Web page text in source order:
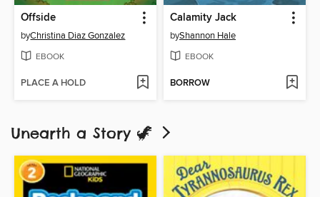
Offside
byChristina Diaz Gonzalez
EBOOK
PLACE A HOLD
Calamity Jack
byShannon Hale
EBOOK
BORROW
Unearth a Story 🦖